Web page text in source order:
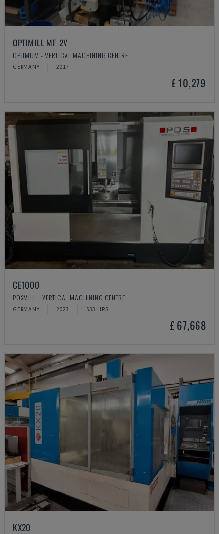
OPTIMILL MF 2V
OPTIMUM - VERTICAL MACHINING CENTRE
GERMANY 2017
£ 10,279
CE1000
POSMILL - VERTICAL MACHINING CENTRE
GERMANY 2023 533 HRS
£ 67,668
KX20